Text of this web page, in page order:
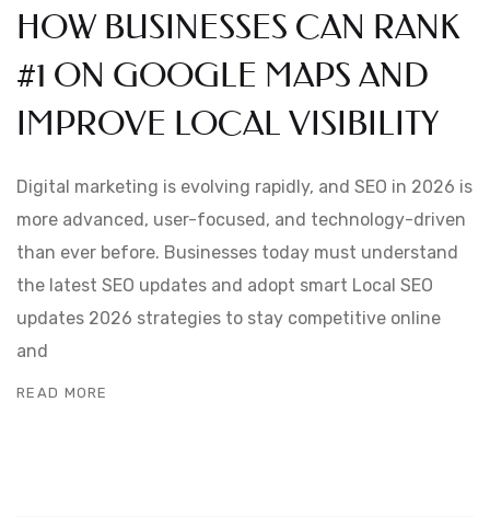
HOW BUSINESSES CAN RANK
#1 ON GOOGLE MAPS AND
IMPROVE LOCAL VISIBILITY
Digital marketing is evolving rapidly, and SEO in 2026 is
more advanced, user-focused, and technology-driven
than ever before. Businesses today must understand
the latest SEO updates and adopt smart Local SEO
updates 2026 strategies to stay competitive online
and
READ MORE